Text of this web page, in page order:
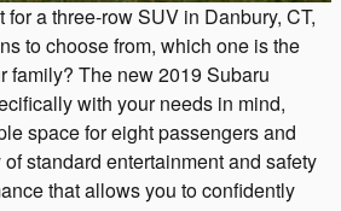
a three-row SUV in Danbury, CT,
to choose from, which one is the
family? The new 2019 Subaru
with your needs in mind,
space for eight passengers and
standard entertainment and safety
that allows you to confidently